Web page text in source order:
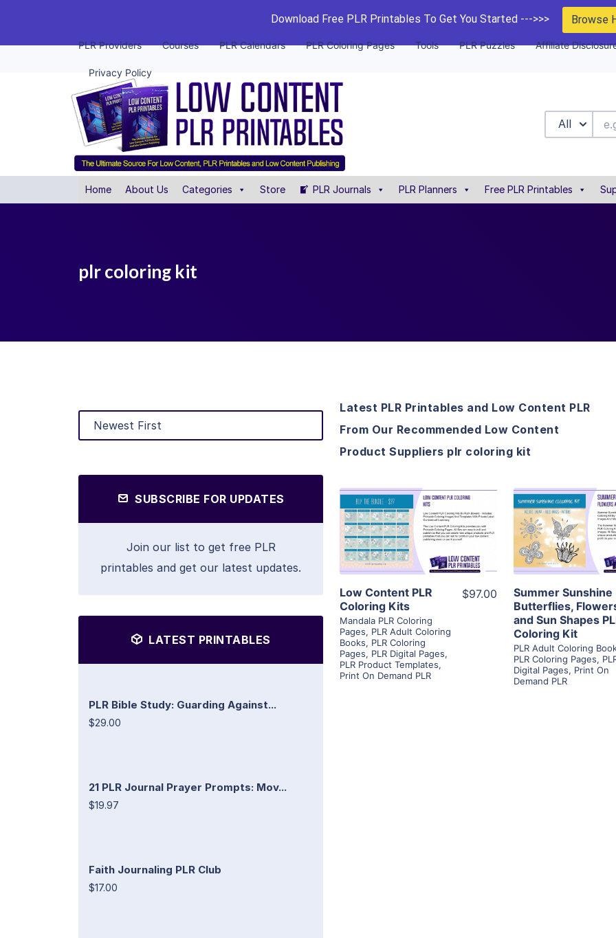
Download Free PLR Printables To Get You Started --->>> Browse
PLR Providers Courses PLR Calendars PLR Coloring Pages Tools PLR Puzzles Affiliate
Privacy Policy
All
Home About Us Categories Store PLR Journals PLR Planners Free PLR Printables
plr coloring kit
SUBSCRIBE FOR UPDATES
Join our list to get free PLR
printables and get our latest updates.
LATEST PRINTABLES
PLR Bible Study: Guarding Against...
$29.00
21 PLR Journal Prayer Prompts: Mov...
$19.97
Faith Journaling PLR Club
$17.00
Latest PLR Printables and Low Content PLR
From Our Recommended Low Content
Product Suppliers plr coloring kit
View Details
Visit Supplier
Low Content PLR
Coloring Kits
Mandala PLR Coloring
Pages, PLR Adult Coloring
Books, PLR Coloring
Pages, PLR Digital Pages,
PLR Product Templates,
Print On Demand PLR
$97.00
View
Visit
Summer Sunshine
Butterflies,
and Sun Shapes
Coloring Kit
PLR Adult Coloring
PLR Coloring Pages,
Digital Pages, Print On
Demand PLR